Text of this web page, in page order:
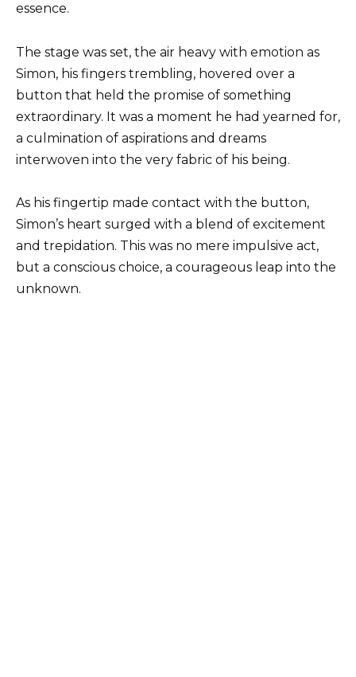
essence.
The stage was set, the air heavy with emotion as
Simon, his fingers trembling, hovered over a
button that held the promise of something
extraordinary. It was a moment he had yearned for,
a culmination of aspirations and dreams
interwoven into the very fabric of his being.
As his fingertip made contact with the button,
Simon’s heart surged with a blend of excitement
and trepidation. This was no mere impulsive act,
but a conscious choice, a courageous leap into the
unknown.